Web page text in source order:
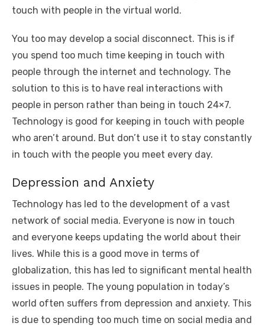
touch with people in the virtual world.
You too may develop a social disconnect. This is if
you spend too much time keeping in touch with
people through the internet and technology. The
solution to this is to have real interactions with
people in person rather than being in touch 24×7.
Technology is good for keeping in touch with people
who aren’t around. But don’t use it to stay constantly
in touch with the people you meet every day.
Depression and Anxiety
Technology has led to the development of a vast
network of social media. Everyone is now in touch
and everyone keeps updating the world about their
lives. While this is a good move in terms of
globalization, this has led to significant mental health
issues in people. The young population in today’s
world often suffers from depression and anxiety. This
is due to spending too much time on social media and